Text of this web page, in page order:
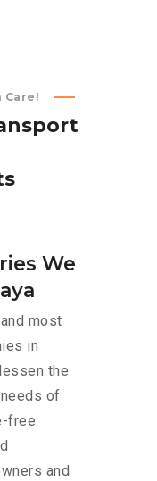
Care!
nsport
s
We
most
in
the
of
free
and